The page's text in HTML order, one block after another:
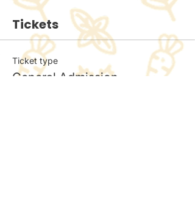
Tickets
Ticket type
General Admission